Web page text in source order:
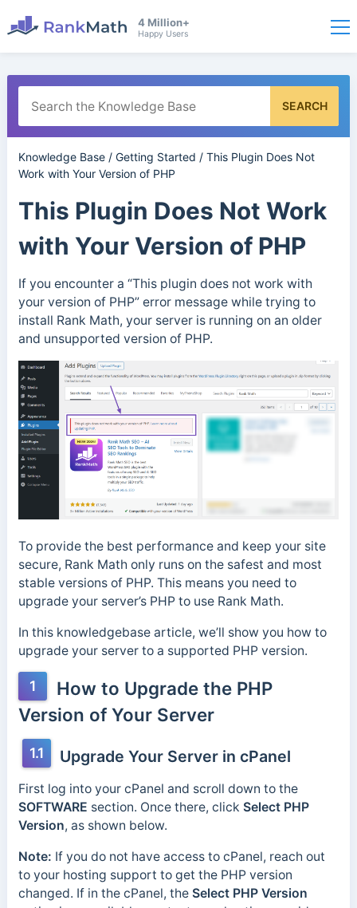
4 Million+
Happy Users
SEARCH
Knowledge Base/ Getting Started / This Plugin Does Not
Work with Your Version of PHP
This Plugin Does Not Work
with Your Version of PHP
If you encounter a “This plugin does not work with
your version of PHP” error message while trying to
install Rank Math, your server is running on an older
and unsupported version of PHP.
To provide the best performance and keep your site
secure, Rank Math only runs on the safest and most
stable versions of PHP. This means you need to
upgrade your server’s PHP to use Rank Math.
In this knowledgebase article, we’ll show you how to
upgrade your server to a supported PHP version.
1
How to Upgrade the PHP
Version of Your Server
1.1 Upgrade Your Server in cPanel
First log into your cPanel and scroll down to the
SOFTWARE section. Once there, click Select PHP
Version, as shown below.
Note: If you do not have access to cPanel, reach out
to your hosting support to get the PHP version
changed. If in the cPanel, the Select PHP Version